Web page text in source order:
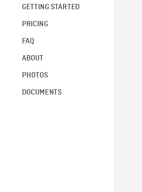
GETTING STARTED
PRICING
FAQ
ABOUT
PHOTOS
DOCUMENTS